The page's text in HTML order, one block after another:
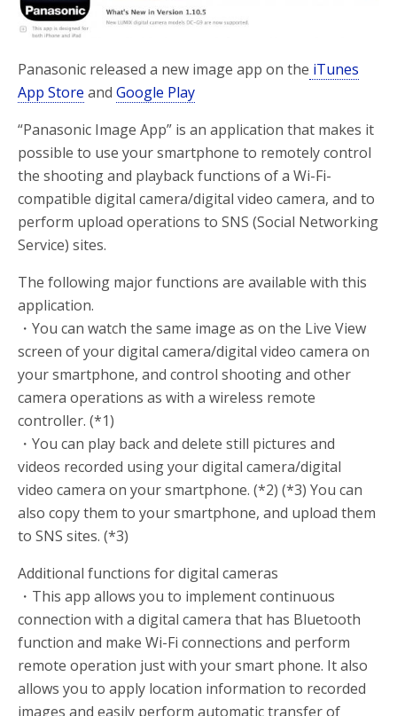
Panasonic released a new image app on the iTunes
App Store and Google Play
“Panasonic Image App” is an application that makes it
possible to use your smartphone to remotely control
the shooting and playback functions of a Wi-Fi-
compatible digital camera/digital video camera, and to
perform upload operations to SNS (Social Networking
Service) sites.
The following major functions are available with this
application.
・You can watch the same image as on the Live View
screen of your digital camera/digital video camera on
your smartphone, and control shooting and other
camera operations as with a wireless remote
controller. (*1)
・You can play back and delete still pictures and
videos recorded using your digital camera/digital
video camera on your smartphone. (*2) (*3) You can
also copy them to your smartphone, and upload them
to SNS sites. (*3)
Additional functions for digital cameras
・This app allows you to implement continuous
connection with a digital camera that has Bluetooth
function and make Wi-Fi connections and perform
remote operation just with your smart phone. It also
allows you to apply location information to recorded
images and easily perform automatic transfer of